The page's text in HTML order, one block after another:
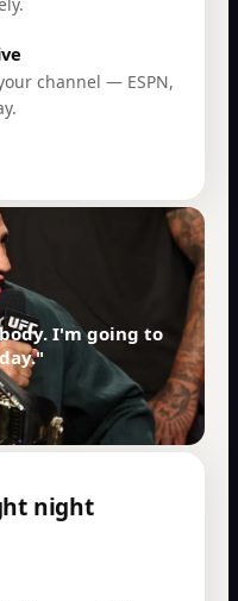
channel — ESPN,
I'm going to
night